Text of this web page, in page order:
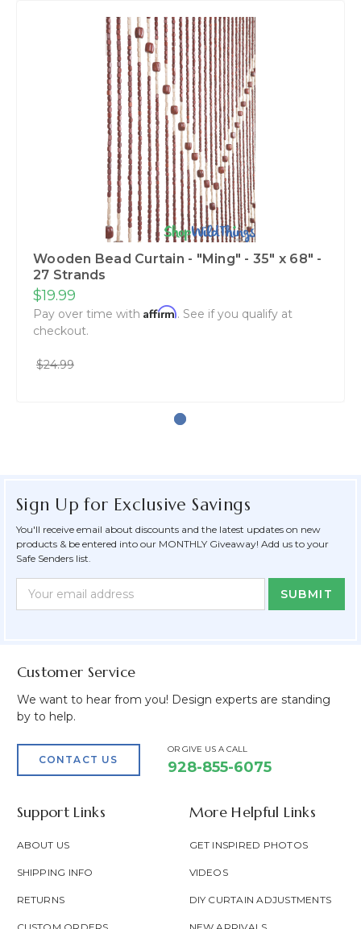
Wooden Bead Curtain - "Ming" - 35" x 68" -
27 Strands
$19.99
Pay over time with Affirm. See if you qualify at
checkout.
$24.99
Sign Up for Exclusive Savings
You'll receive email about discounts and the latest updates on new
products & be entered into our MONTHLY Giveaway! Add us to your
Safe Senders list.
Form
Address
Customer Service
We want to hear from you! Design experts are standing
by to help.
CONTACT US
OR GIVE US A CALL
928-855-6075
Support Links
ABOUT US
SHIPPING INFO
RETURNS
CUSTOM ORDERS
More Helpful Links
GET INSPIRED PHOTOS
VIDEOS
DIY CURTAIN ADJUSTMENTS
NEW ARRIVALS